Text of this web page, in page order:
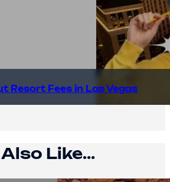
Resort Fees in Las Vegas
Like...